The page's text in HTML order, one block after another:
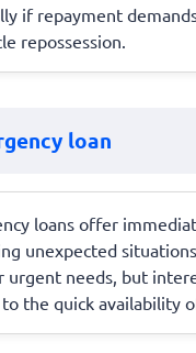
if repayment
repossession.
loan
loans offer
unexpected
urgent needs, but
the quick availability